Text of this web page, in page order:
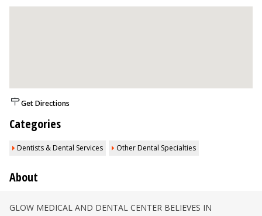
Get Directions
Categories
Dentists & Dental Services Other Dental Specialties
About
GLOW MEDICAL AND DENTAL CENTER BELIEVES IN